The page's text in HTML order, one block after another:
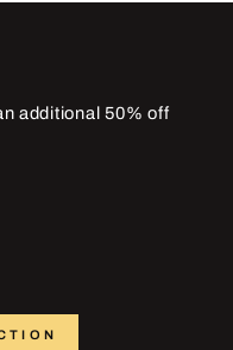
additional 50% off